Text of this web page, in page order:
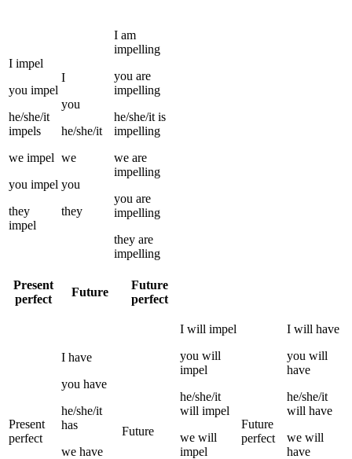
I impel
you impel
he/she/it
impels
we impel
you impel
they
impel
I
you
he/she/it
we
you
they
I am
impelling
you are
impelling
he/she/it is
impelling
we are
impelling
you are
impelling
they are
impelling
Present
perfect
Future
Future
perfect
Present
perfect
I have
you have
he/she/it
has
we have
Future
I will impel
you will
impel
he/she/it
will impel
we will
impel
Future
perfect
I will have
you will
have
he/she/it
will have
we will
have